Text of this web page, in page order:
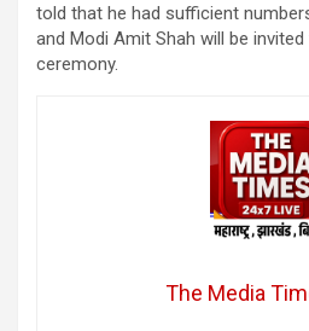
told that he had sufficient
and Modi Amit Shah will be
ceremony.
The Media